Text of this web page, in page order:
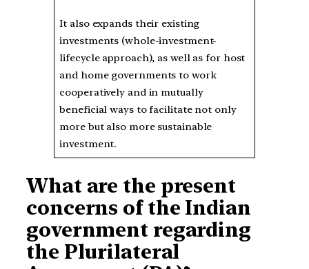
It also expands their existing
investments (whole-investment-
lifecycle approach), as well as for host
and home governments to work
cooperatively and in mutually
beneficial ways to facilitate not only
more but also more sustainable
investment.
What are the present
concerns of the Indian
government regarding
the Plurilateral